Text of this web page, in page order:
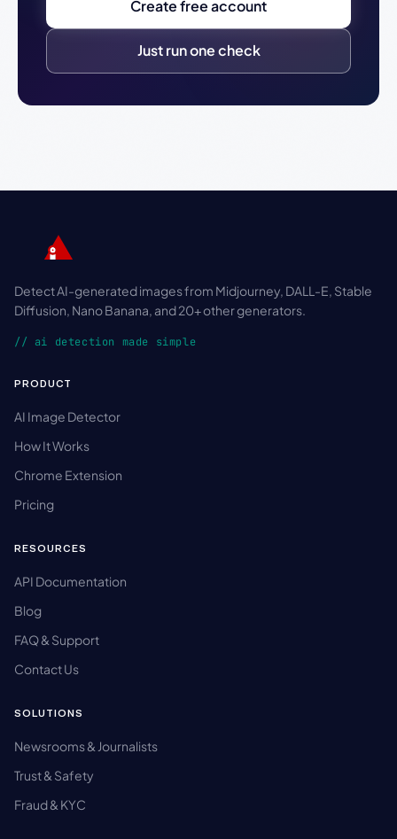
Create free account
Just run one check
Detect AI-generated images from Midjourney, DALL-E, Stable
Diffusion, Nano Banana, and 20+ other generators.
// ai detection made simple
PRODUCT
AI Image Detector
How It Works
Chrome Extension
Pricing
RESOURCES
API Documentation
Blog
FAQ & Support
Contact Us
SOLUTIONS
Newsrooms & Journalists
Trust & Safety
Fraud & KYC